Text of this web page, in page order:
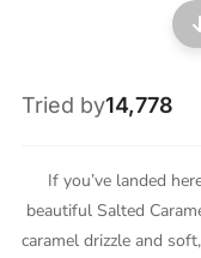
Tried by14,778
If you’ve landed
beautiful Salted
caramel drizzle and